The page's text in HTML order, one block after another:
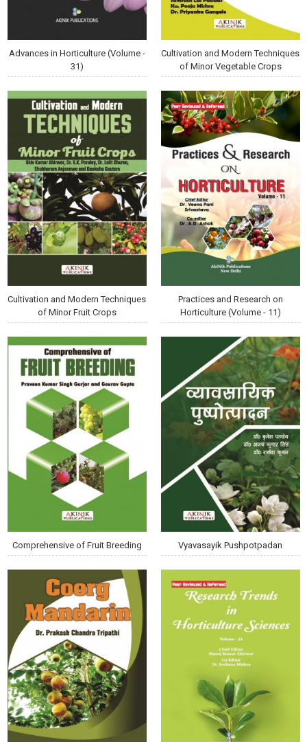
Advances in Horticulture (Volume -
31)
Cultivation and Modern Techniques
of Minor Vegetable Crops
Cultivation and Modern Techniques
of Minor Fruit Crops
Practices and Research on
Horticulture (Volume - 11)
Comprehensive of Fruit Breeding Vyavasayik Pushpotpadan